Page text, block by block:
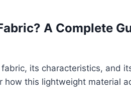
A Complete
its characteristics, and
how this lightweight material